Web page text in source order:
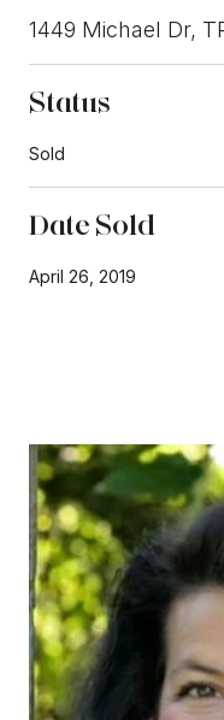
1449 Michael Dr,
Status
Sold
Date Sold
April 26, 2019